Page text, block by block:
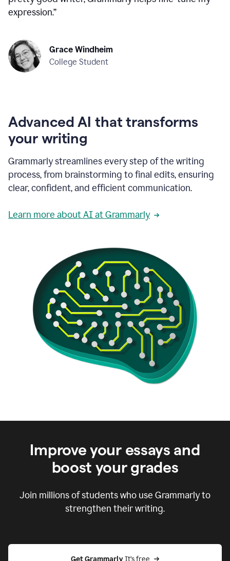
expression.”
Grace Windheim
College Student
Advanced AI that transforms
your writing
Grammarly streamlines every step of the writing
process, from brainstorming to final edits, ensuring
clear, confident, and efficient communication.
Learn more about AI at Grammarly
Improve your essays and
boost your grades
Join millions of students who use Grammarly to
strengthen their writing.